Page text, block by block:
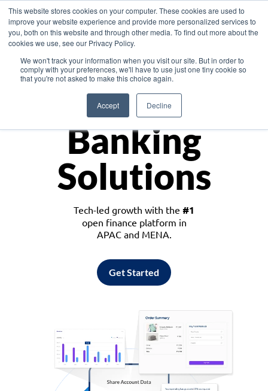
This website stores cookies on your computer. These cookies are used to
improve your website experience and provide more personalized services to
you, both on this website and through other media. To find out more about the
cookies we use, see our Privacy Policy.
We won't track your information when you visit our site. But in order to
comply with your preferences, we'll have to use just one tiny cookie so
that you're not asked to make this choice again.
Accept Decline
Asia
Monetize
Banking
Solutions
Tech-led growth with the #1
open finance platform in
APAC and MENA.
Get Started